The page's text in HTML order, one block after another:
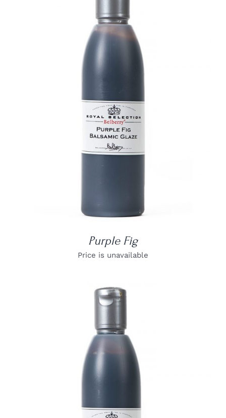
DETAILS
Purple Fig
Price is unavailable
DETAILS